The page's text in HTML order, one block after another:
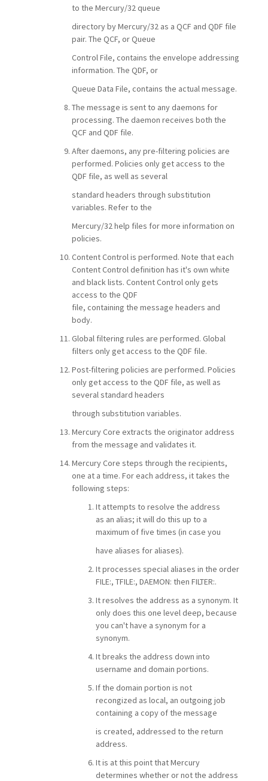
to the Mercury/32 queue
directory by Mercury/32 as a QCF and QDF file
pair. The QCF, or Queue
Control File, contains the envelope addressing
information. The QDF, or
Queue Data File, contains the actual message.
The message is sent to any daemons for
processing. The daemon receives both the
QCF and QDF file.
After daemons, any pre-filtering policies are
performed. Policies only get access to the
QDF file, as well as several
standard headers through substitution
variables. Refer to the
Mercury/32 help files for more information on
policies.
Content Control is performed. Note that each
Content Control definition has it's own white
and black lists. Content Control only gets
access to the QDF
file, containing the message headers and
body.
Global filtering rules are performed. Global
filters only get access to the QDF file.
Post-filtering policies are performed. Policies
only get access to the QDF file, as well as
several standard headers
through substitution variables.
Mercury Core extracts the originator address
from the message and validates it.
Mercury Core steps through the recipients,
one at a time. For each address, it takes the
following steps:
It attempts to resolve the address
as an alias; it will do this up to a
maximum of five times (in case you
have aliases for aliases).
It processes special aliases in the order
FILE:, TFILE:, DAEMON: then FILTER:.
It resolves the address as a synonym. It
only does this one level deep, because
you can't have a synonym for a
synonym.
It breaks the address down into
username and domain portions.
If the domain portion is not
recongized as local, an outgoing job
containing a copy of the message
is created, addressed to the return
address.
It is at this point that Mercury
determines whether or not the address